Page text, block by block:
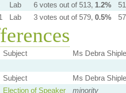
Lab 6 votes out of 513, 1.2%
Lab 3 votes out of 579, 0.5%
Subject
Ms Debra
Subject
Ms Debra
Election of Speaker minority